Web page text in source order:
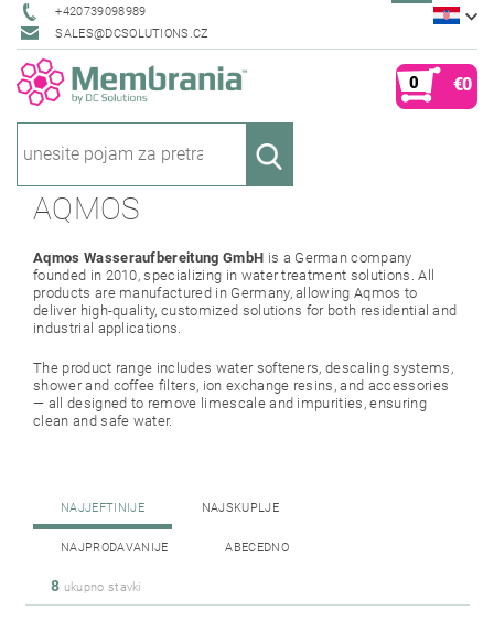
+420739098989
SALES@DCSOLUTIONS.CZ
0 €0
AQMOS
Aqmos Wasseraufbereitung GmbH is a German company
founded in 2010, specializing in water treatment solutions. All
products are manufactured in Germany, allowing Aqmos to
deliver high-quality, customized solutions for both residential and
industrial applications.
The product range includes water softeners, descaling systems,
shower and coffee filters, ion exchange resins, and accessories
— all designed to remove limescale and impurities, ensuring
clean and safe water.
NAJJEFTINIJE NAJSKUPLJE
NAJPRODAVANIJE ABECEDNO
8 ukupno stavki